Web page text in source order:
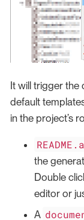
It will trigger the
default
in the project’s
the
Double
editor or
A